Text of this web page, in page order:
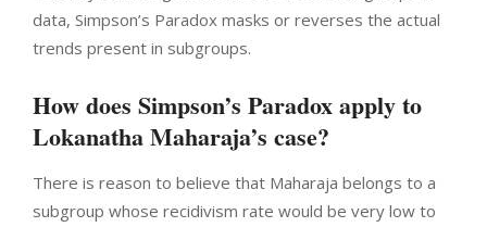
data, Simpson’s Paradox masks or reverses the actual
trends present in subgroups.
How does Simpson’s Paradox apply to
Lokanatha Maharaja’s case?
There is reason to believe that Maharaja belongs to a
subgroup whose recidivism rate would be very low to